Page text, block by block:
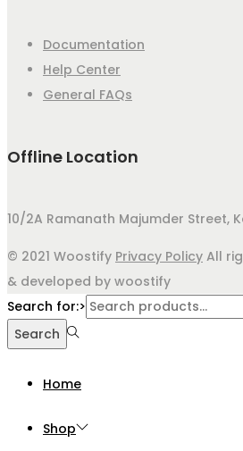
Documentation
Help Center
General FAQs
Offline Location
10/2A Ramanath Majumder Street,
© 2021 Woostify Privacy Policy All
& developed by woostify
Search for:>
Search
Home
Shop